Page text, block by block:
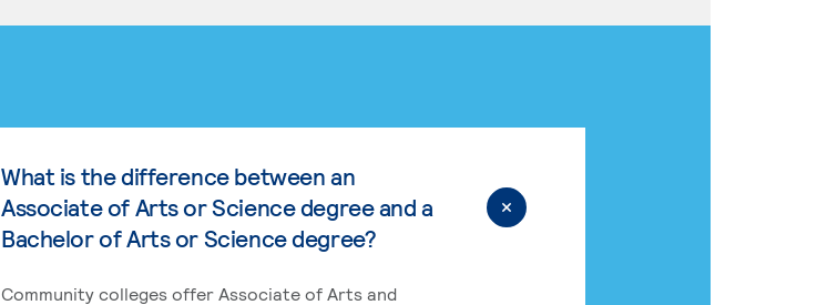
What is the difference between an
Associate of Arts or Science degree and a
Bachelor of Arts or Science degree?
Community colleges offer Associate of Arts and